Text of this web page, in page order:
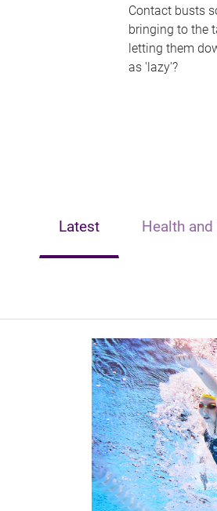
Contact busts
bringing to the
letting them
as 'lazy'?
Latest Health